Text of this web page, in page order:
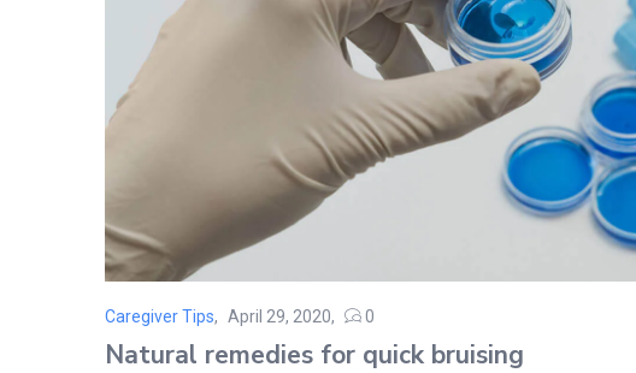
Caregiver Tips
Posted
on
April 29, 2020 0
Natural remedies for quick bruising